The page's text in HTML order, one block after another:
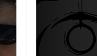
MOANA’S…
AUGUST 7,
2026